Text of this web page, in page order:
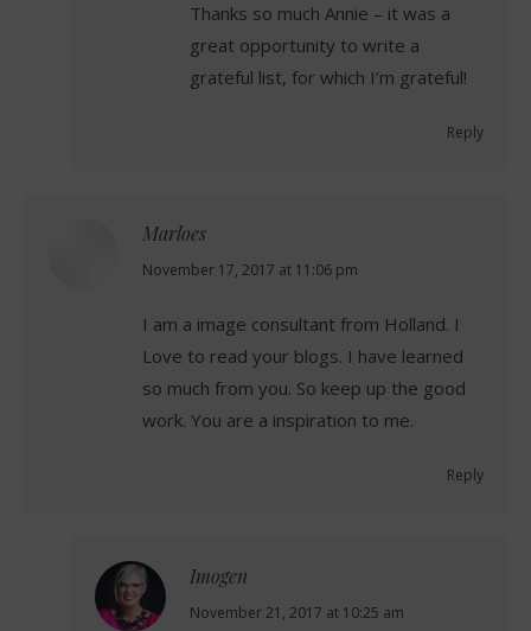
Thanks so much Annie – it was a
great opportunity to write a
grateful list, for which I’m grateful!
Reply
Marloes
says:
November 17, 2017 at 11:06 pm
I am a image consultant from Holland. I
Love to read your blogs. I have learned
so much from you. So keep up the good
work. You are a inspiration to me.
Reply
Imogen
says:
November 21, 2017 at 10:25 am